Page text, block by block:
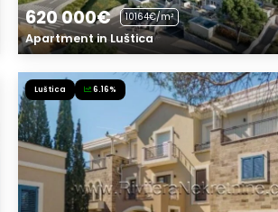
620 000€ 10164€/m²
Apartment in Luštica
Luštica 6.16%